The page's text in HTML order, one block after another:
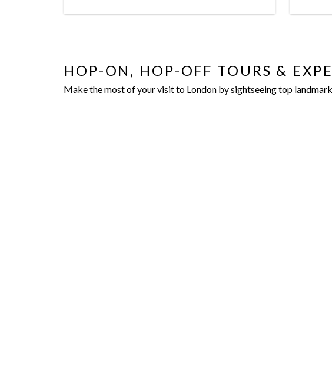
HOP-ON, HOP-OFF TOURS &
Make the most of your visit to London by sightseeing top